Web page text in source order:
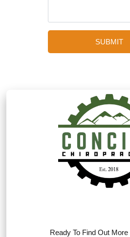
SUBMIT
Ready To Find Out